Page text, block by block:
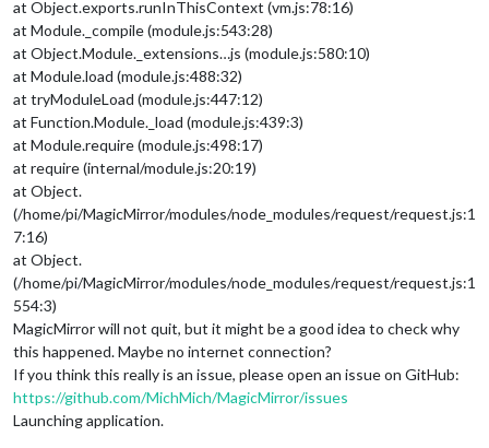
at Object.exports.runInThisContext (vm.js:78:16)
at Module._compile (module.js:543:28)
at Object.Module._extensions…js (module.js:580:10)
at Module.load (module.js:488:32)
at tryModuleLoad (module.js:447:12)
at Function.Module._load (module.js:439:3)
at Module.require (module.js:498:17)
at require (internal/module.js:20:19)
at Object.
(/home/pi/MagicMirror/modules/node_modules/request/request.js:1
7:16)
at Object.
(/home/pi/MagicMirror/modules/node_modules/request/request.js:1
554:3)
MagicMirror will not quit, but it might be a good idea to check why
this happened. Maybe no internet connection?
If you think this really is an issue, please open an issue on GitHub:
https://github.com/MichMich/MagicMirror/issues
Launching application.